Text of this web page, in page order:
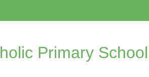
Primary School